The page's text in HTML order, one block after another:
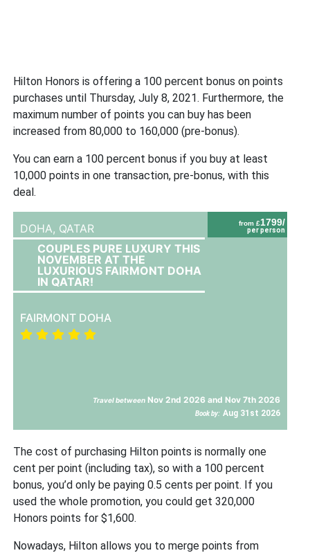
Hilton Honors is offering a 100 percent bonus on points
purchases until Thursday, July 8, 2021. Furthermore, the
maximum number of points you can buy has been
increased from 80,000 to 160,000 (pre-bonus).
You can earn a 100 percent bonus if you buy at least
10,000 points in one transaction, pre-bonus, with this
deal.
from £1799/
per person
DOHA, QATAR
COUPLES PURE LUXURY THIS
NOVEMBER AT THE
LUXURIOUS FAIRMONT DOHA
IN QATAR!
FAIRMONT DOHA
Travel between Nov 2nd 2026 and Nov 7th 2026
Book by: Aug 31st 2026
The cost of purchasing Hilton points is normally one
cent per point (including tax), so with a 100 percent
bonus, you’d only be paying 0.5 cents per point. If you
used the whole promotion, you could get 320,000
Honors points for $1,600.
Nowadays, Hilton allows you to merge points from